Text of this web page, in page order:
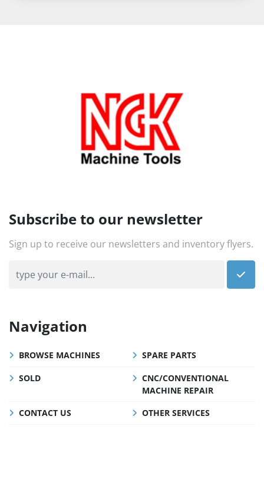
Subscribe to our newsletter
Sign up to receive our newsletters and inventory flyers.
Navigation
BROWSE MACHINES SPARE PARTS
SOLD
CNC/CONVENTIONAL
MACHINE REPAIR
CONTACT US
OTHER SERVICES